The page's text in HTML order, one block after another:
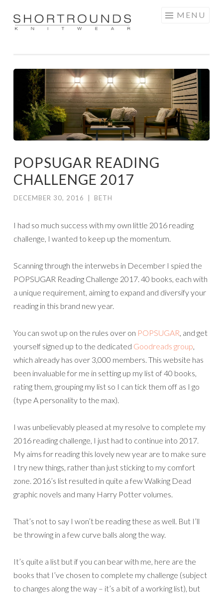
Skip
to
MENU
POPSUGAR READING
CHALLENGE 2017
DECEMBER 30, 2016 BETH
I had so much success with my own little 2016 reading
challenge, I wanted to keep up the momentum.
Scanning through the interwebs in December I spied the
POPSUGAR Reading Challenge 2017. 40 books, each with
a unique requirement, aiming to expand and diversify your
reading in this brand new year.
You can swot up on the rules over on POPSUGAR, and get
yourself signed up to the dedicated Goodreads group,
which already has over 3,000 members. This website has
been invaluable for me in setting up my list of 40 books,
rating them, grouping my list so I can tick them off as I go
(type A personality to the max).
I was unbelievably pleased at my resolve to complete my
2016 reading challenge, I just had to continue into 2017.
My aims for reading this lovely new year are to make sure
I try new things, rather than just sticking to my comfort
zone. 2016’s list resulted in quite a few Walking Dead
graphic novels and many Harry Potter volumes.
That’s not to say I won’t be reading these as well. But I’ll
be throwing in a few curve balls along the way.
It’s quite a list but if you can bear with me, here are the
books that I’ve chosen to complete my challenge (subject
to changes along the way – it’s a bit of a working list), but